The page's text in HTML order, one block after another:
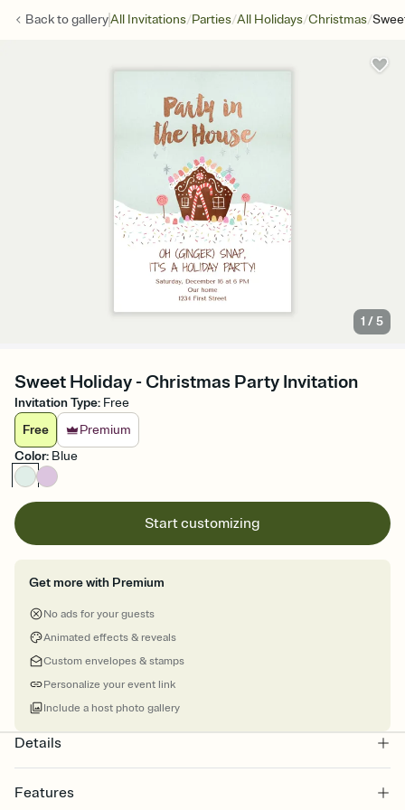
Back togalleryAll Invitations/Parties/All Holidays/Christmas/
1 /5
Sweet Holiday - Christmas Party Invitation
Invitation Type: Free
Free
Premium
Color: Blue
Start customizing
Get more with Premium
No ads for your guests
Animated effects & reveals
Custom envelopes & stamps
Personalize your event link
Include a host photo gallery
Details
Features